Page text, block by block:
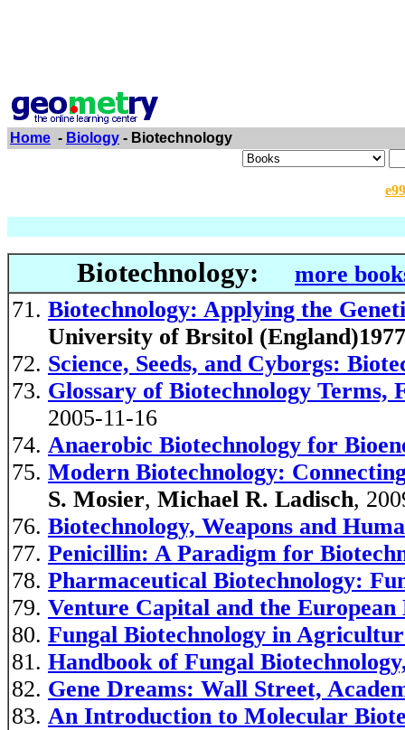
Home - Biology - Biotechnology
Biotechnology:
more
Biotechnology: Applying the
University of Brsitol (England)1977
Science, Seeds, and Cyborgs:
Glossary of Biotechnology
2005-11-16
Anaerobic Biotechnology for
Modern Biotechnology:
S. Mosier, Michael R. Ladisch,
Biotechnology, Weapons and
Penicillin: A Paradigm for
Pharmaceutical Biotechnology:
Venture Capital and the
Fungal Biotechnology in
Handbook of Fungal
Gene Dreams: Wall Street,
An Introduction to Molecular